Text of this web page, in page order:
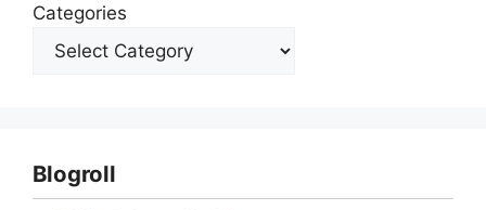
Categories
Blogroll